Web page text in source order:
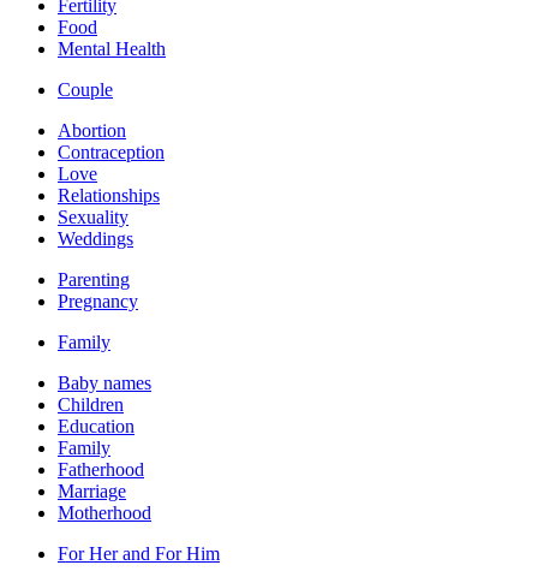
Fertility
Food
Mental Health
Couple
Abortion
Contraception
Love
Relationships
Sexuality
Weddings
Parenting
Pregnancy
Family
Baby names
Children
Education
Family
Fatherhood
Marriage
Motherhood
For Her and For Him